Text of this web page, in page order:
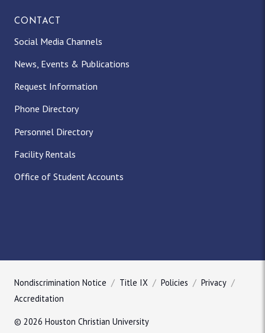
CONTACT
Social Media Channels
News, Events & Publications
Request Information
Phone Directory
Personnel Directory
Facility Rentals
Office of Student Accounts
Nondiscrimination Notice Title IX Policies
Privacy
Accreditation
© 2026 Houston Christian University